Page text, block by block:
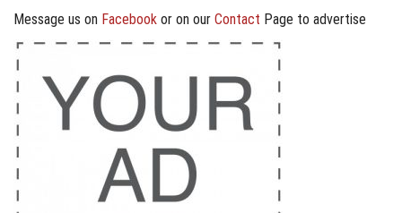
Message us on Facebook or on our Contact Page to advertise